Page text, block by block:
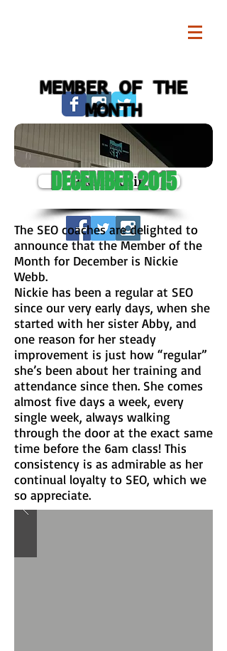
Pike13 Login
MEMBER OF THE
MONTH
DECEMBER 2015
The SEO coaches are delighted to
announce that the Member of the
Month for December is Nickie
Webb.
Nickie has been a regular at SEO
since our very early days, when she
started with her sister Abby, and
one reason for her steady
improvement is just how “regular”
she’s been about her training and
attendance since then. She comes
almost five days a week, every
single week, always walking
through the door at the exact same
time before the 6am class! This
consistency is as admirable as her
continual loyalty to SEO, which we
so appreciate.